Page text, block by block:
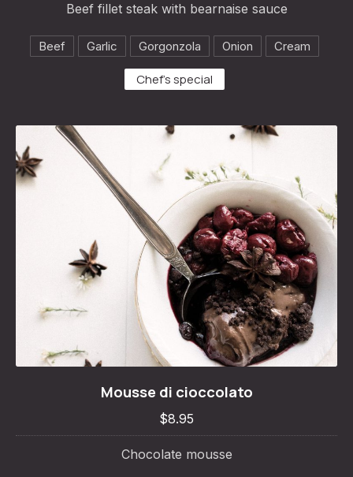
Beef fillet steak with bearnaise sauce
Beef Garlic Gorgonzola Onion Cream
Chef's special
Mousse di cioccolato
$8.95
Chocolate mousse